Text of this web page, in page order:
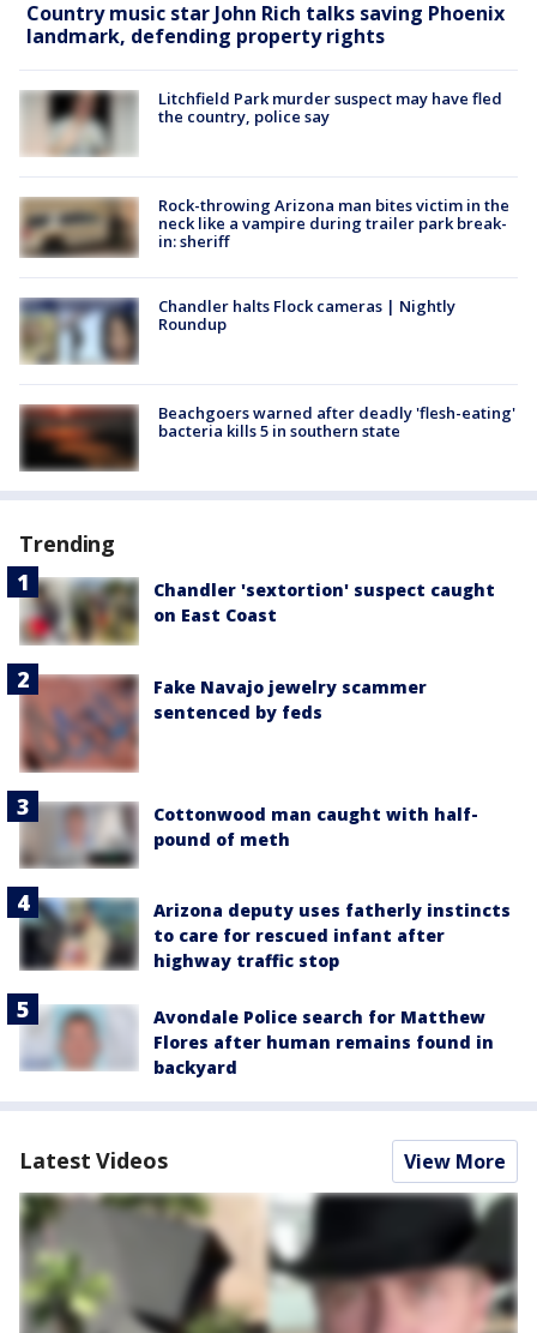
Country music star John Rich talks saving Phoenix
landmark, defending property rights
Litchfield Park murder suspect may have fled
the country, police say
Rock-throwing Arizona man bites victim in the
neck like a vampire during trailer park break-
in: sheriff
Chandler halts Flock cameras | Nightly
Roundup
Beachgoers warned after deadly 'flesh-eating'
bacteria kills 5 in southern state
Trending
Chandler 'sextortion' suspect caught
on East Coast
Fake Navajo jewelry scammer
sentenced by feds
Cottonwood man caught with half-
pound of meth
Arizona deputy uses fatherly instincts
to care for rescued infant after
highway traffic stop
Avondale Police search for Matthew
Flores after human remains found in
backyard
Latest Videos View More